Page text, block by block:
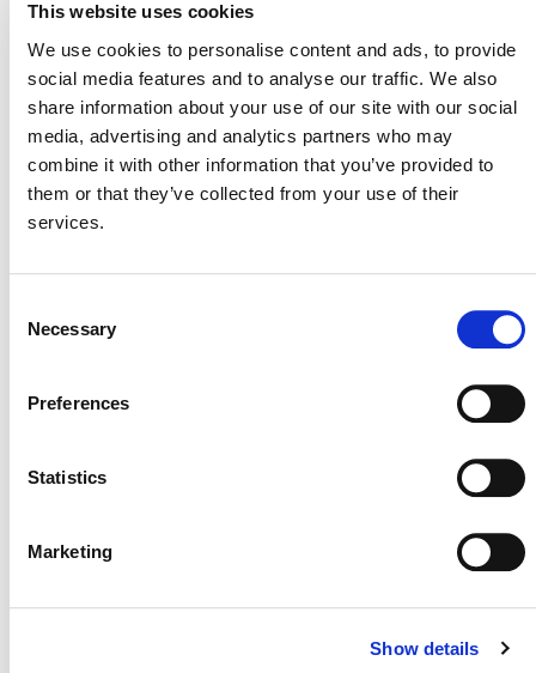
This website uses cookies
We use cookies to personalise content and ads, to provide
social media features and to analyse our traffic. We also
share information about your use of our site with our social
media, advertising and analytics partners who may
combine it with other information that you’ve provided to
them or that they’ve collected from your use of their
services.
Selection
Necessary
Preferences
Statistics
Marketing
Show details
Projects Open for Public Comment:
3 AUGUST 2026
July 2026 Newsletter
NEWSLETTERS